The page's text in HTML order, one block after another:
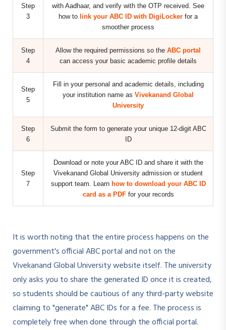
Step
3
with Aadhaar, and verify with the OTP received. See
how to link your ABC ID with DigiLocker for a
smoother process
Step
4
Allow the required permissions so the ABC portal
can access your basic academic profile details
Step
5
Fill in your personal and academic details, including
your institution name as Vivekanand Global
University
Step
6
Submit the form to generate your unique 12-digit ABC
ID
Step
7
Download or note your ABC ID and share it with the
Vivekanand Global University admission or student
support team. Learn how to download your ABC ID
card as a PDFfor your records
It is worth noting that the entire process happens on the
government's official ABC portal and not on the
Vivekanand Global University website itself. The university
only asks you to share the generated ID once it is created,
so students should be cautious of any third-party website
claiming to "generate" ABC IDs for a fee. The process is
completely free when done through the official portal.